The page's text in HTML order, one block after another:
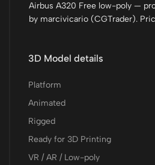
Airbus A320 Free low-poly —
by marcivicario (CGTrader).
3D Model details
Platform
Animated
Rigged
Ready for 3D Printing
VR / AR / Low-poly